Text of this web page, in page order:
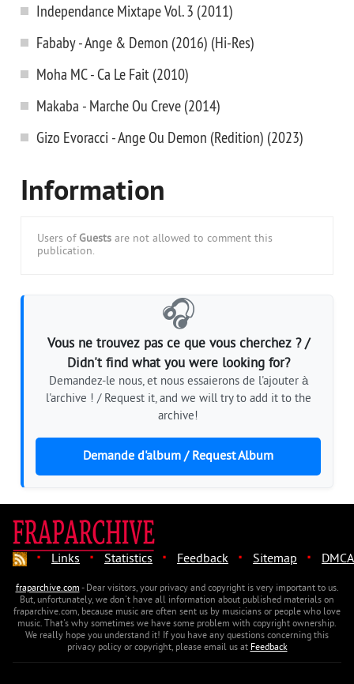
Independance Mixtape Vol. 3 (2011)
Fababy - Ange & Demon (2016) (Hi-Res)
Moha MC - Ca Le Fait (2010)
Makaba - Marche Ou Creve (2014)
Gizo Evoracci - Ange Ou Demon (Redition) (2023)
Information
Users of Guests are not allowed to comment this
publication.
🎧
Vous ne trouvez pas ce que vous cherchez ? /
Didn't find what you were looking for?
Demandez-le nous, et nous essaierons de l'ajouter à
l'archive ! / Request it, and we will try to add it to the
archive!
Demande d'album / Request Album
· Links · Statistics · Feedback · Sitemap · DMCA
fraparchive.com- Dear visitors, your privacy and copyright is very important to us.
But, unfortunately, we don't have all information about published materials on
fraparchive.com, because music are often sent us by musicians or people who love
music. That's why sometimes we have some problem with copyright ownership.
We really hope you understand it! If you have any questions concerning this
privacy policy or copyright, please email us atFeedback